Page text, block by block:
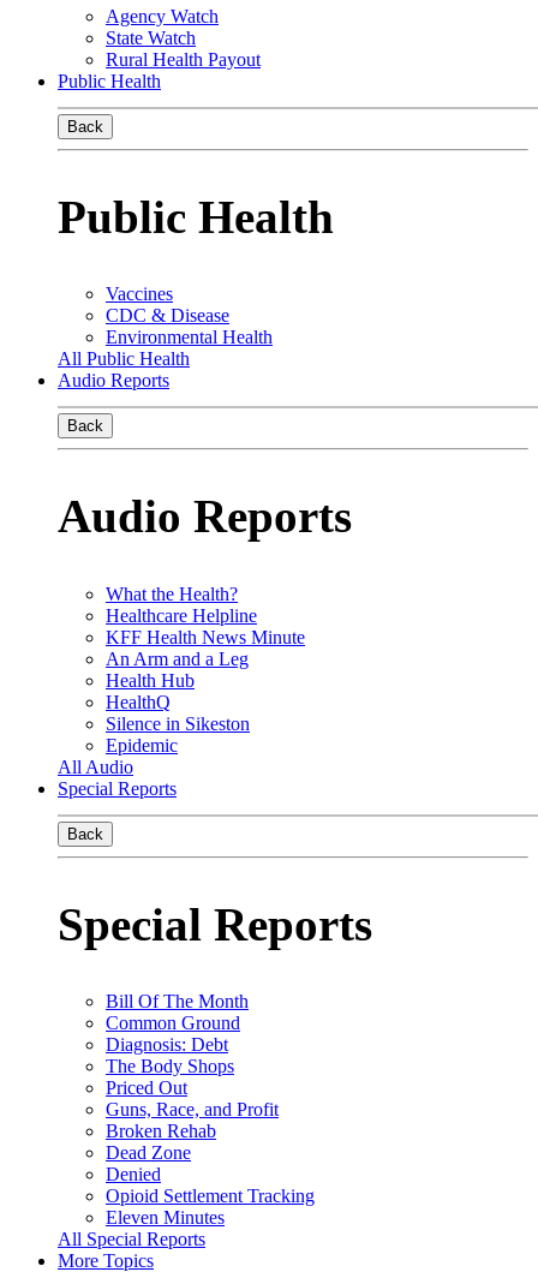
Agency Watch
State Watch
Rural Health Payout
Public Health
Back
Public Health
Vaccines
CDC & Disease
Environmental Health
All Public Health
Audio Reports
Back
Audio Reports
What the Health?
Healthcare Helpline
KFF Health News Minute
An Arm and a Leg
Health Hub
HealthQ
Silence in Sikeston
Epidemic
All Audio
Special Reports
Back
Special Reports
Bill Of The Month
Common Ground
Diagnosis: Debt
The Body Shops
Priced Out
Guns, Race, and Profit
Broken Rehab
Dead Zone
Denied
Opioid Settlement Tracking
Eleven Minutes
All Special Reports
More Topics